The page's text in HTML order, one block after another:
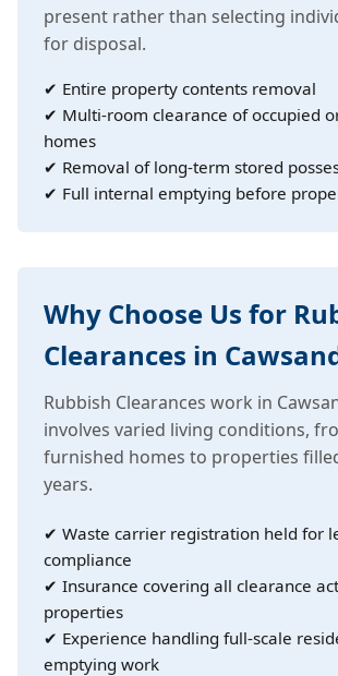
present rather than selecting
for disposal.
✔ Entire property contents removal
✔ Multi-room clearance of occupied
homes
✔ Removal of long-term stored
✔ Full internal emptying before
Why Choose Us for
Clearances in
Rubbish Clearances work in
involves varied living conditions,
furnished homes to properties
years.
✔ Waste carrier registration held for
compliance
✔ Insurance covering all clearance
properties
✔ Experience handling full-scale
emptying work